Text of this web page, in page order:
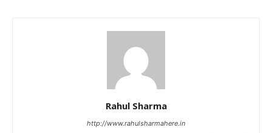
Rahul Sharma
http://www.rahulsharmahere.in